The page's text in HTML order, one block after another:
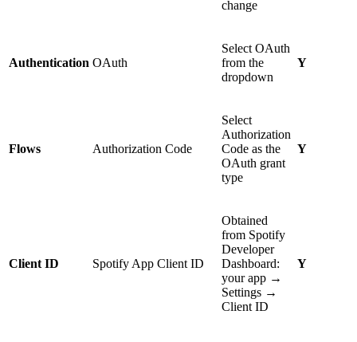
change
Authentication OAuth
Select OAuth
from the
dropdown
Y
Flows Authorization Code
Select
Authorization
Code as the
OAuth grant
type
Y
Client ID Spotify App Client ID
Obtained
from Spotify
Developer
Dashboard:
your app →
Settings →
Client ID
Y